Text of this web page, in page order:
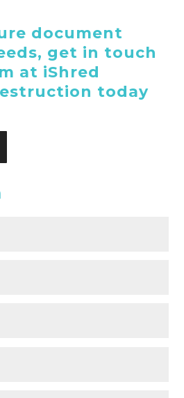
document
get in touch
at iShred
today